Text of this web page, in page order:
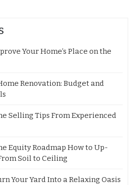
Your Home’s Place on the
Renovation: Budget and
Selling Tips From Experienced
Equity Roadmap How to Up-
Soil to Ceiling
Your Yard Into a Relaxing Oasis